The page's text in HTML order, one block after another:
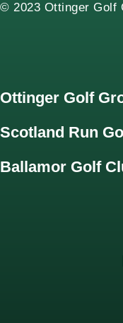
© 2023 Ottinger Golf
Ottinger Golf
Scotland Run
Ballamor Golf